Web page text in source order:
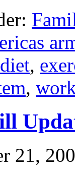
diet,
,
21,